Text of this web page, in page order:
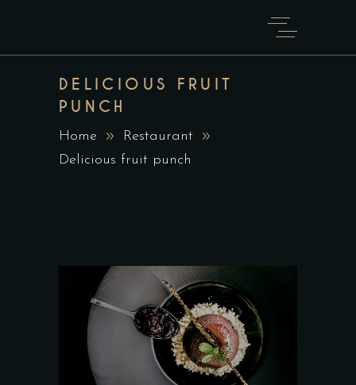
DELICIOUS FRUIT
PUNCH
Home
Restaurant
Delicious fruit punch